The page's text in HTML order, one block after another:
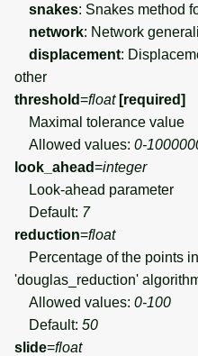
snakes: Snakes method
network: Network
displacement:
other
threshold=float [required]
Maximal tolerance value
Allowed values: 0-
look_ahead=integer
Look-ahead parameter
Default: 7
reduction=float
Percentage of the points
'douglas_reduction'
Allowed values: 0-100
Default: 50
slide=float